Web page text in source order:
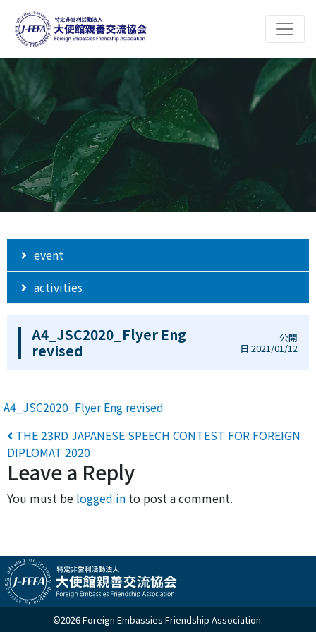
event
activities
A4_JSC2020_Flyer Eng
revised
公開
日:2021/01/12
A4_JSC2020_Flyer Eng revised
Post navigation
THE 23RD JAPANESE SPEECH CONTEST FOR FOREIGN
DIPLOMAT 2020
Leave a Reply
You must be logged in to post a comment.
©2026 Foreign Embassies Friendship Association.